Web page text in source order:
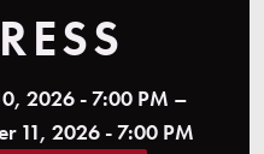
2026 - 7:00 PM –
11, 2026 - 7:00 PM